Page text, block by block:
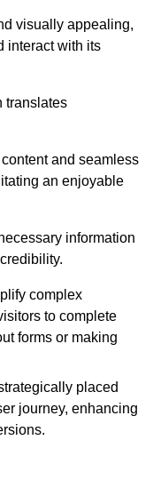
visually appealing,
interact with its
translates
and seamless
an enjoyable
information
complex
to complete
forms or making
placed
journey, enhancing